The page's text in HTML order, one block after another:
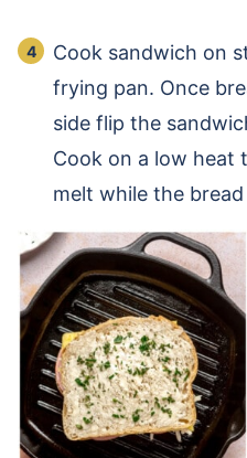
Cook sandwich on
frying pan. Once
side flip the
Cook on a low heat
melt while the